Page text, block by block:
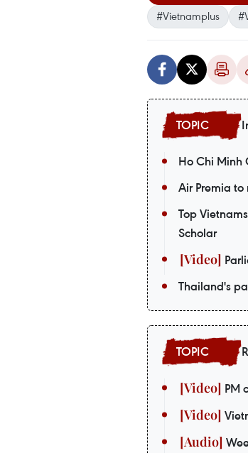
#Vietnamplus
Ho Chi Minh
Air Premia
Top
Scholar
Thailand's
PM